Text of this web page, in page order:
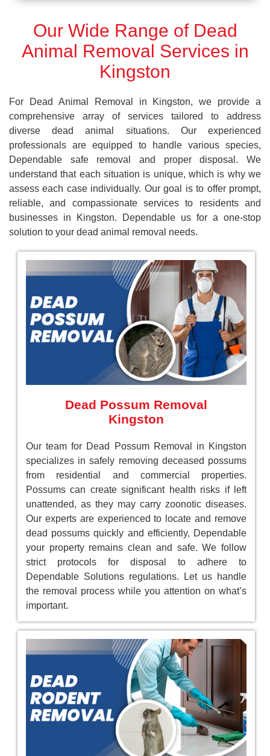
Our Wide Range of Dead
Animal Removal Services in
Kingston
For Dead Animal Removal in Kingston, we provide a
comprehensive array of services tailored to address
diverse dead animal situations. Our experienced
professionals are equipped to handle various species,
Dependable safe removal and proper disposal. We
understand that each situation is unique, which is why we
assess each case individually. Our goal is to offer prompt,
reliable, and compassionate services to residents and
businesses in Kingston. Dependable us for a one-stop
solution to your dead animal removal needs.
Dead Possum Removal
Kingston
Our team for Dead Possum Removal in Kingston
specializes in safely removing deceased possums
from residential and commercial properties.
Possums can create significant health risks if left
unattended, as they may carry zoonotic diseases.
Our experts are experienced to locate and remove
dead possums quickly and efficiently, Dependable
your property remains clean and safe. We follow
strict protocols for disposal to adhere to
Dependable Solutions regulations. Let us handle
the removal process while you attention on what’s
important.